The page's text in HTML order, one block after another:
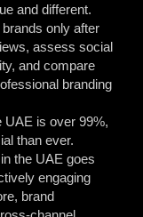
and different.
only after
assess social
and compare
branding
UAE is over 99%,
than ever.
the UAE goes
engaging
brand